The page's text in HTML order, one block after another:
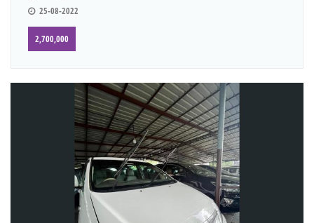
25-08-2022
2,700,000